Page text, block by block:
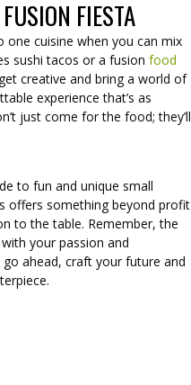
FIESTA
cuisine when you can mix
sushi tacos or a fusionfood
creative and bring a world of
experience that’s as
just come for the food; they’ll
to fun and unique small
offers something beyond profit
to the table. Remember, the
your passion and
ahead, craft your future and